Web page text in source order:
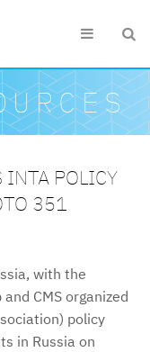
 
INTA POLICY
351
with the
CMS organized
policy
in Russia on